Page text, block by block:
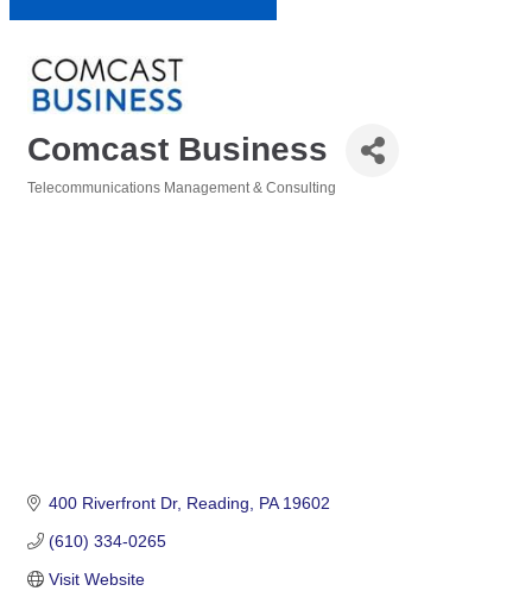
Comcast Business
Telecommunications Management & Consulting
400 Riverfront Dr Reading PA 19602
(610) 334-0265
Visit Website